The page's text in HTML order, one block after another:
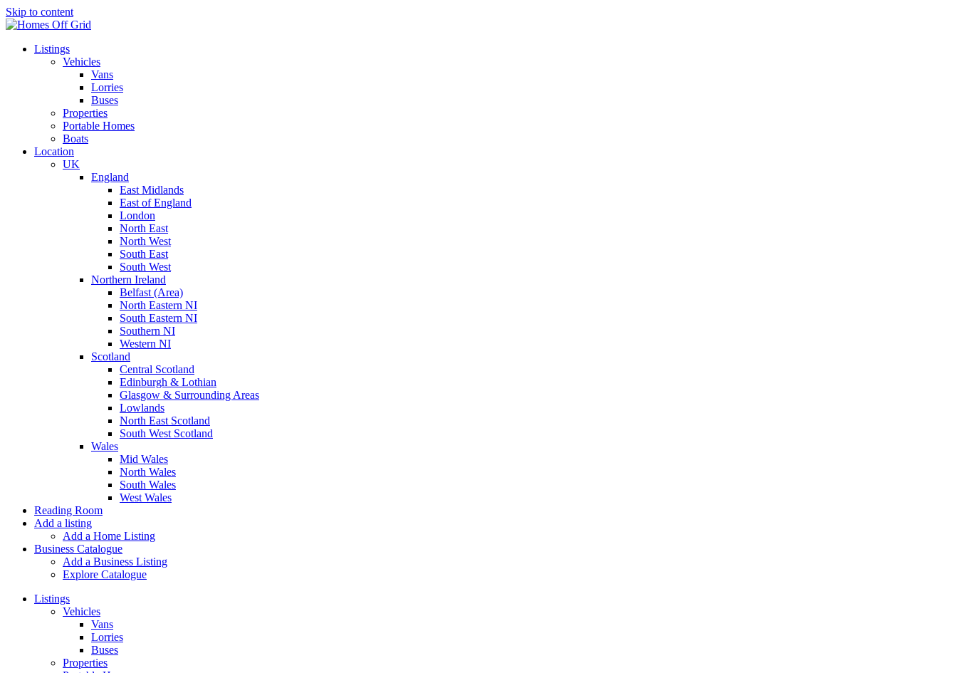
Skip to content
Listings
Vehicles
Vans
Lorries
Buses
Properties
Portable Homes
Boats
Location
UK
England
East Midlands
East of England
London
North East
North West
South East
South West
Northern Ireland
Belfast (Area)
North Eastern NI
South Eastern NI
Southern NI
Western NI
Scotland
Central Scotland
Edinburgh & Lothian
Glasgow & Surrounding Areas
Lowlands
North East Scotland
South West Scotland
Wales
Mid Wales
North Wales
South Wales
West Wales
Reading Room
Add a listing
Add a Home Listing
Business Catalogue
Add a Business Listing
Explore Catalogue
Listings
Vehicles
Vans
Lorries
Buses
Properties